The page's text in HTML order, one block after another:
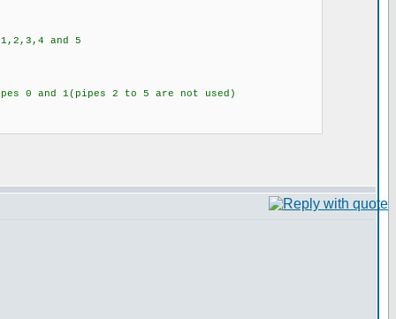
and 5
0 and 1(pipes 2 to 5 are not used)